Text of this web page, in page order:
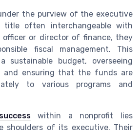
the purview of the executive
title often interchangeable with
officer or director of finance, they
fiscal management. This
sustainable budget, overseeing
and ensuring that the funds are
to various programs and
within a nonprofit lies
shoulders of its executive. Their